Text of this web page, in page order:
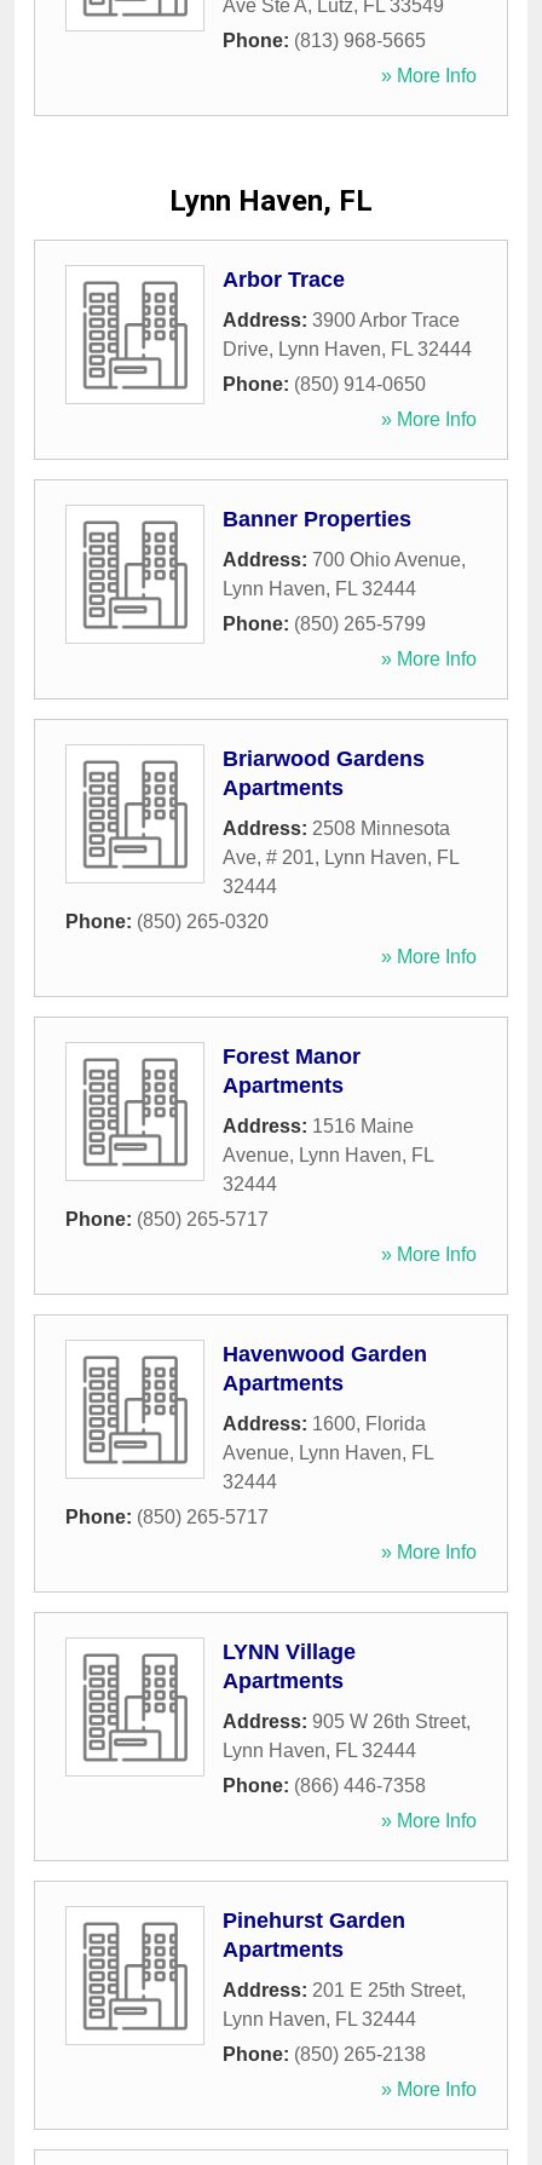
Ave Ste A, Lutz, FL 33549
Phone: (813) 968-5665
» More Info
Lynn Haven, FL
Arbor Trace
Address: 3900 Arbor Trace
Drive, Lynn Haven, FL 32444
Phone: (850) 914-0650
» More Info
Banner Properties
Address: 700 Ohio Avenue,
Lynn Haven, FL 32444
Phone: (850) 265-5799
» More Info
Briarwood Gardens
Apartments
Address: 2508 Minnesota
Ave, # 201, Lynn Haven, FL
32444
Phone: (850) 265-0320
» More Info
Forest Manor
Apartments
Address: 1516 Maine
Avenue, Lynn Haven, FL
32444
Phone: (850) 265-5717
» More Info
Havenwood Garden
Apartments
Address: 1600, Florida
Avenue, Lynn Haven, FL
32444
Phone: (850) 265-5717
» More Info
LYNN Village
Apartments
Address: 905 W 26th Street,
Lynn Haven, FL 32444
Phone: (866) 446-7358
» More Info
Pinehurst Garden
Apartments
Address: 201 E 25th Street,
Lynn Haven, FL 32444
Phone: (850) 265-2138
» More Info